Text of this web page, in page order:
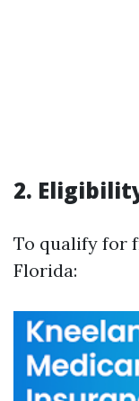
2.
To qualify for
Florida: